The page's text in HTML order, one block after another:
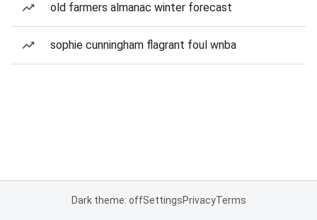
old farmers almanac winter forecast
sophie cunningham flagrant foul wnba
Dark theme: offSettingsPrivacyTerms